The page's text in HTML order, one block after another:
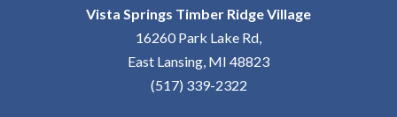
Vista Springs Timber Ridge Village
16260 Park Lake Rd,
East Lansing, MI 48823
(517) 339-2322